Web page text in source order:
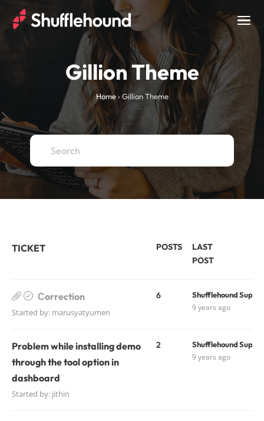
Gillion Theme
Home› Gillion Theme
TICKET POSTS
LAST
POST
Сorrection
Started by: marusyatyumen
6 Shufflehound
9 years ago
Problem while installing demo
through the tool option in
dashboard
Started by: jithin
2 Shufflehound
9 years ago